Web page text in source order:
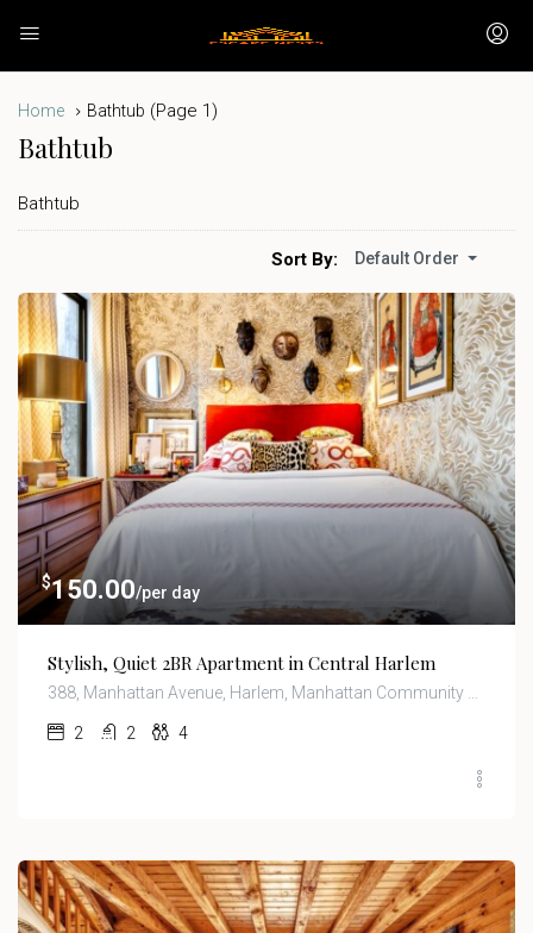
Home Bathtub (Page 1)
Bathtub
Bathtub
Sort By: Default Order
$150.00/per day
Stylish, Quiet 2BR Apartment in Central Harlem
2 2 4